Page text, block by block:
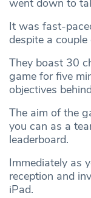
went down to
It was fast-
despite a
They boast 30
game for five
objectives
The aim of the
you can as a
leaderboard.
Immediately as
reception and
iPad.